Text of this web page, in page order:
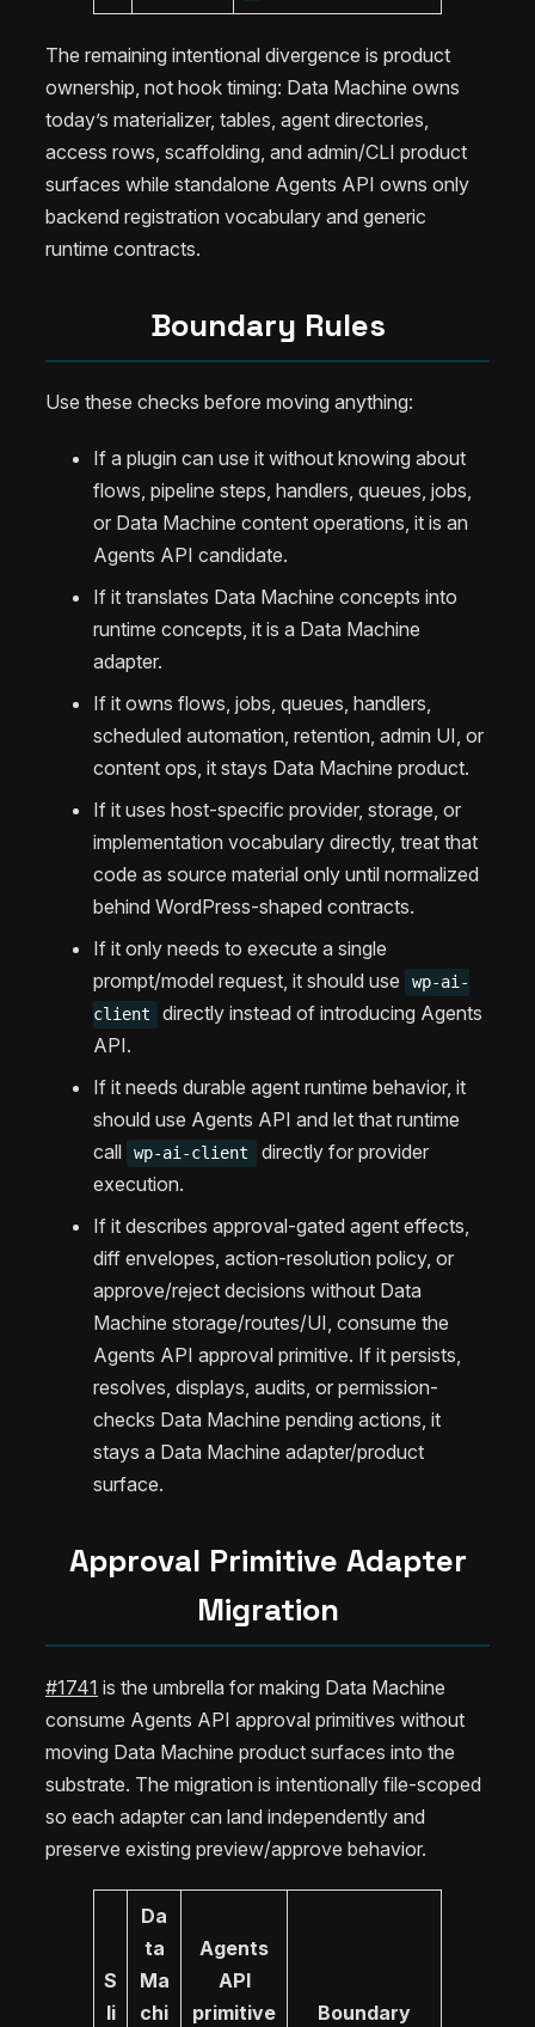
The remaining intentional divergence is product
ownership, not hook timing: Data Machine owns
today’s materializer, tables, agent directories,
access rows, scaffolding, and admin/CLI product
surfaces while standalone Agents API owns only
backend registration vocabulary and generic
runtime contracts.
Boundary Rules
Use these checks before moving anything:
If a plugin can use it without knowing about
flows, pipeline steps, handlers, queues, jobs,
or Data Machine content operations, it is an
Agents API candidate.
If it translates Data Machine concepts into
runtime concepts, it is a Data Machine
adapter.
If it owns flows, jobs, queues, handlers,
scheduled automation, retention, admin UI, or
content ops, it stays Data Machine product.
If it uses host-specific provider, storage, or
implementation vocabulary directly, treat that
code as source material only until normalized
behind WordPress-shaped contracts.
If it only needs to execute a single
prompt/model request, it should use
wp-ai-
client
directly instead of introducing Agents
API.
If it needs durable agent runtime behavior, it
should use Agents API and let that runtime
call
wp-ai-client
directly for provider
execution.
If it describes approval-gated agent effects,
diff envelopes, action-resolution policy, or
approve/reject decisions without Data
Machine storage/routes/UI, consume the
Agents API approval primitive. If it persists,
resolves, displays, audits, or permission-
checks Data Machine pending actions, it
stays a Data Machine adapter/product
surface.
Approval Primitive Adapter
Migration
#1741 is the umbrella for making Data Machine
consume Agents API approval primitives without
moving Data Machine product surfaces into the
substrate. The migration is intentionally file-scoped
so each adapter can land independently and
preserve existing preview/approve behavior.
S
li
Da
ta
Ma
chi
Agents
API
primitive
Boundary